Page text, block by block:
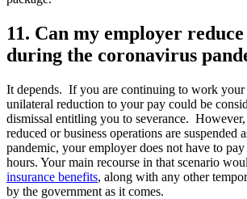
11. Can my employer
during the coronavirus
It depends. If you are continuing to work
unilateral reduction to your pay could be
dismissal entitling you to severance.
reduced or business operations are suspended
pandemic, your employer does not have to
hours. Your main recourse in that scenario
insurance benefits, along with any other
by the government as it comes.